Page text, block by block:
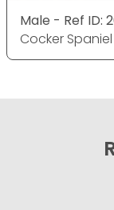
Male - Ref ID:
Cocker Spaniel